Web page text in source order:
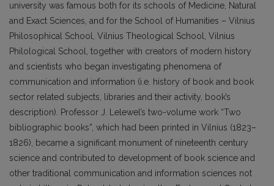
university was famous both for its schools of Medicine, Natural
and Exact Sciences, and for the School of Humanities – Vilnius
Philosophical School, Vilnius Theological School, Vilnius
Philological School, together with creators of modern history
and scientists who began investigating phenomena of
communication and information (i.e. history of book and book
sector related subjects, libraries and their activity, book’s
description). Professor J. Lelewel’s two-volume work “Two
bibliographic books”, which had been printed in Vilnius (1823–
1826), became a significant monument of nineteenth century
science and contributed to development of book science and
other traditional communication and information sciences not